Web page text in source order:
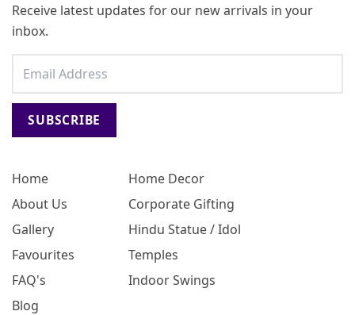
Home
About Us
Gallery
Favourites
FAQ's
Blog
Home Decor
Corporate Gifting
Hindu Statue / Idol
Temples
Indoor Swings
Receive latest updates for our new arrivals in your
inbox.
SUBSCRIBE